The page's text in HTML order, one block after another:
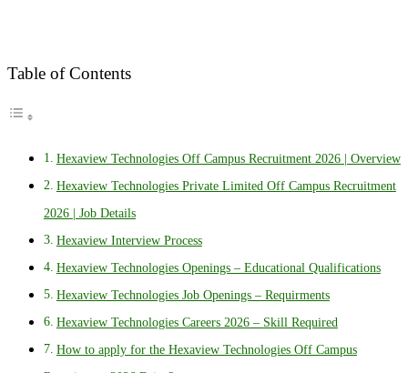
Table of Contents
Hexaview Technologies Off Campus Recruitment 2026 | Overview
Hexaview Technologies Private Limited Off Campus Recruitment
2026 | Job Details
Hexaview Interview Process
Hexaview Technologies Openings – Educational Qualifications
Hexaview Technologies Job Openings – Requirments
Hexaview Technologies Careers 2026 – Skill Required
How to apply for the Hexaview Technologies Off Campus